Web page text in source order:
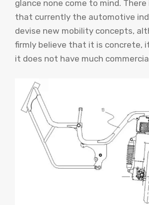
glance none come to mind.
that currently the automotive
devise new mobility concepts,
firmly believe that it is concrete,
it does not have much